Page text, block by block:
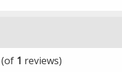
(of 1 reviews)